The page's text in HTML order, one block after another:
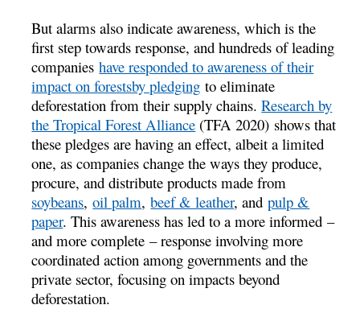
But alarms also indicate awareness, which is the
first step towards response, and hundreds of leading
companieshave responded to awareness of their
impact on forestsby pledging to eliminate
deforestation from their supply chains.Research by
the Tropical Forest Alliance (TFA 2020) shows that
these pledges are having an effect, albeit a limited
one, as companies change the ways they produce,
procure, and distribute products made from
soybeans,oil palm,beef & leather, andpulp &
paper. This awareness has led to a more informed –
and more complete – response involving more
coordinated action among governments and the
private sector, focusing on impacts beyond
deforestation.